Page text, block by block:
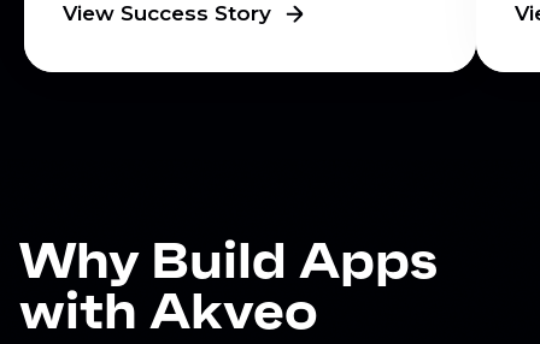
View Success Story
Why Build Apps
with Akveo